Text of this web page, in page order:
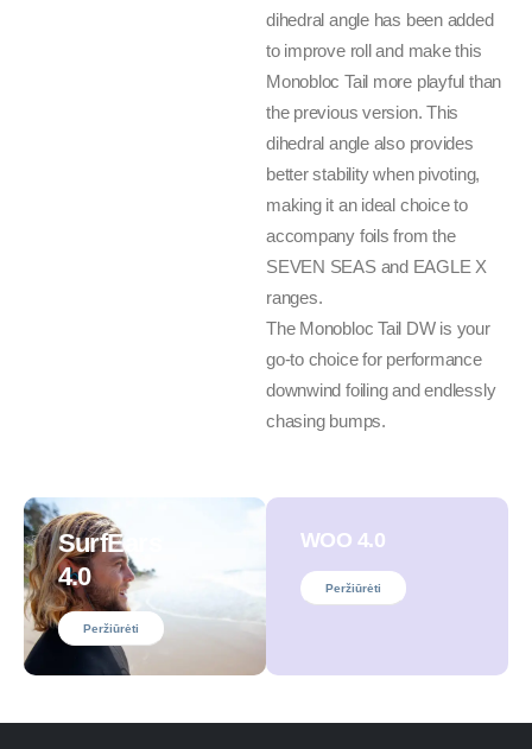
dihedral angle has been added
to improve roll and make this
Monobloc Tail more playful than
the previous version. This
dihedral angle also provides
better stability when pivoting,
making it an ideal choice to
accompany foils from the
SEVEN SEAS and EAGLE X
ranges.
The Monobloc Tail DW is your
go-to choice for performance
downwind foiling and endlessly
chasing bumps.
SurfEars
4.0
Peržiūrėti
WOO 4.0
Peržiūrėti